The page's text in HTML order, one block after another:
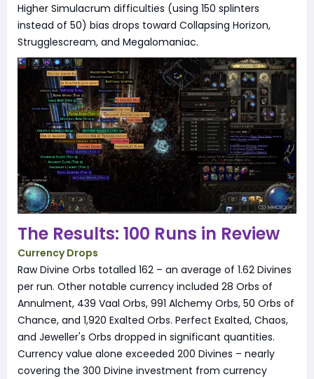
Higher Simulacrum difficulties (using 150 splinters
instead of 50) bias drops toward Collapsing Horizon,
Strugglescream, and Megalomaniac.
The Results: 100 Runs in Review
Currency Drops
Raw Divine Orbs totalled 162 – an average of 1.62 Divines
per run. Other notable currency included 28 Orbs of
Annulment, 439 Vaal Orbs, 991 Alchemy Orbs, 50 Orbs of
Chance, and 1,920 Exalted Orbs. Perfect Exalted, Chaos,
and Jeweller's Orbs dropped in significant quantities.
Currency value alone exceeded 200 Divines – nearly
covering the 300 Divine investment from currency